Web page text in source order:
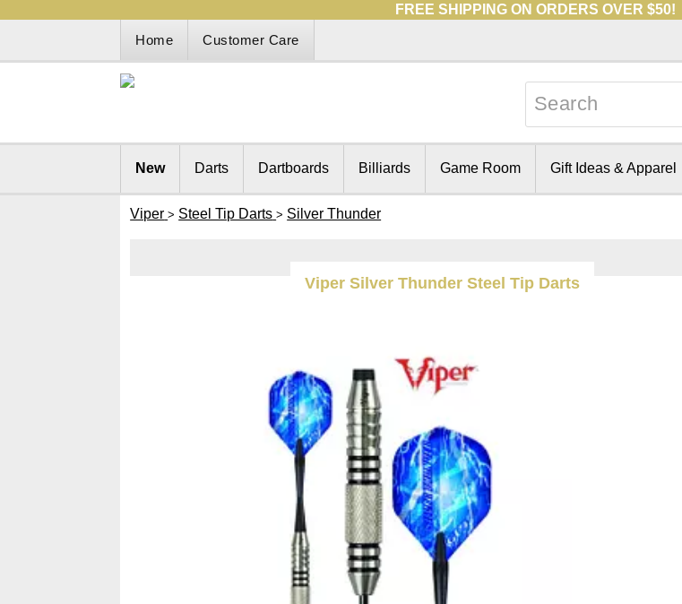
FREE SHIPPING ON ORDERS OVER $50!
Home
Customer Care
New Darts Dartboards Billiards Game Room Gift Ideas & Apparel
Viper > Steel Tip Darts > Silver Thunder
Viper Silver Thunder Steel Tip Darts